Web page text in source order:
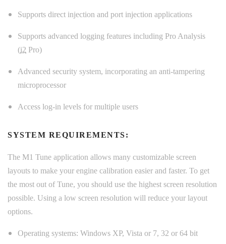
Supports direct injection and port injection applications
Supports advanced logging features including Pro Analysis
(i2 Pro)
Advanced security system, incorporating an anti-tampering
microprocessor
Access log-in levels for multiple users
SYSTEM REQUIREMENTS:
The M1 Tune application allows many customizable screen
layouts to make your engine calibration easier and faster. To get
the most out of Tune, you should use the highest screen resolution
possible. Using a low screen resolution will reduce your layout
options.
Operating systems: Windows XP, Vista or 7, 32 or 64 bit